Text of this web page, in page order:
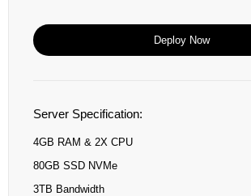
Server Specification:
4GB RAM & 2X CPU
80GB SSD NVMe
3TB Bandwidth
Deploy Now